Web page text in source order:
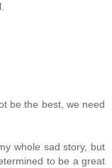
be the best, we need
whole sad story, but
to be a great